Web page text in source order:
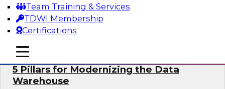
Team Training & Services
TDWI Membership
Certifications
mobile toggle line
mobile toggle line
mobile toggle line
Sponsored by Snowflake
5 Pillars for Modernizing the Data
Warehouse